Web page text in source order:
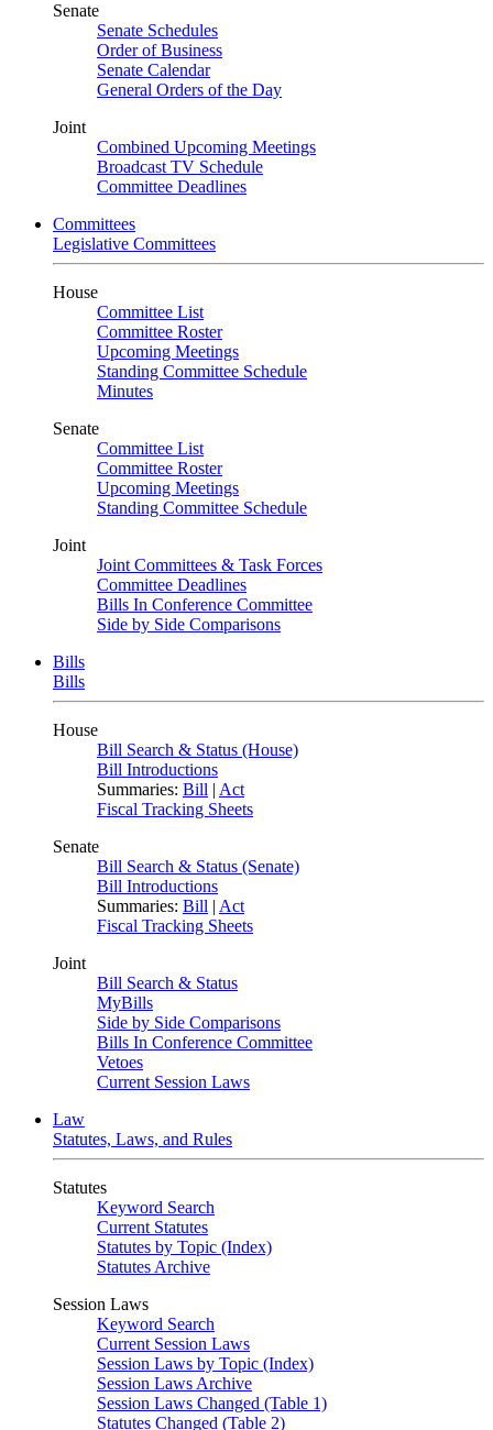
Senate
Senate Schedules
Order of Business
Senate Calendar
General Orders of the Day
Joint
Combined Upcoming Meetings
Broadcast TV Schedule
Committee Deadlines
Committees
Legislative Committees
House
Committee List
Committee Roster
Upcoming Meetings
Standing Committee Schedule
Minutes
Senate
Committee List
Committee Roster
Upcoming Meetings
Standing Committee Schedule
Joint
Joint Committees & Task Forces
Committee Deadlines
Bills In Conference Committee
Side by Side Comparisons
Bills
Bills
House
Bill Search & Status (House)
Bill Introductions
Summaries: Bill | Act
Fiscal Tracking Sheets
Senate
Bill Search & Status (Senate)
Bill Introductions
Summaries: Bill | Act
Fiscal Tracking Sheets
Joint
Bill Search & Status
MyBills
Side by Side Comparisons
Bills In Conference Committee
Vetoes
Current Session Laws
Law
Statutes, Laws, and Rules
Statutes
Keyword Search
Current Statutes
Statutes by Topic (Index)
Statutes Archive
Session Laws
Keyword Search
Current Session Laws
Session Laws by Topic (Index)
Session Laws Archive
Session Laws Changed (Table 1)
Statutes Changed (Table 2)